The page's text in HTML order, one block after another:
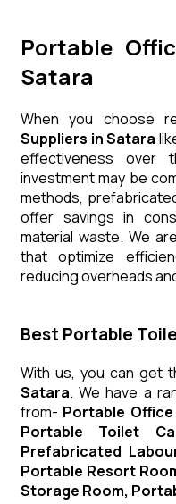
Portable
Satara
When you choose
Suppliers in Satara
effectiveness over
investment may be
methods,
offer savings in
material waste. We
that optimize
reducing overheads
Best Portable
With us, you can get
Satara. We have a
from- Portable
Portable Toilet
Prefabricated
Portable Resort
Storage Room,